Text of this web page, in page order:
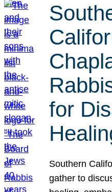
for
Southern
gather to